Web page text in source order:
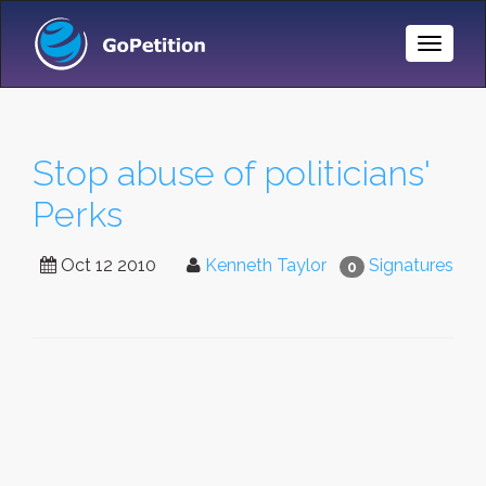
Toggle
Stop abuse of politicians'
Perks
0 Signatures
Oct 12 2010 Kenneth Taylor